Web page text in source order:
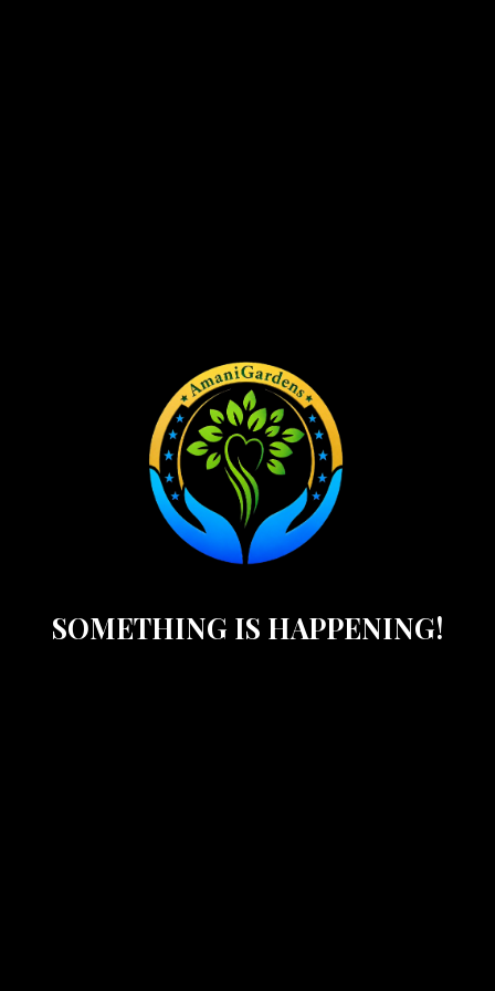
SOMETHING IS HAPPENING!